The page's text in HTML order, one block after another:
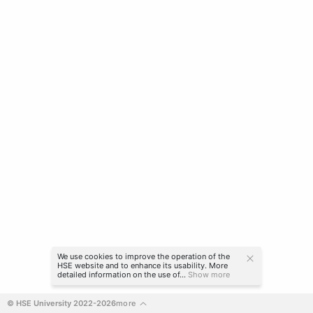
© HSE University 2022-2026more
We use cookies to improve the operation of the
HSE website and to enhance its usability. More
detailed information on the use of... Show more